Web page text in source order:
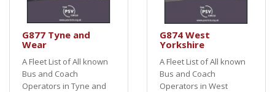
G877 Tyne and
Wear
A Fleet List of All known
Bus and Coach
Operators in Tyne and
G874 West
Yorkshire
A Fleet List of All known
Bus and Coach
Operators in West